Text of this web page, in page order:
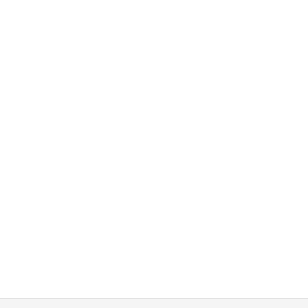
the length, the test curve, the rod guide size, and
boat or targeting fighting fish, a shorter rod of 6ft-9ft
costs may include rod protection, such as